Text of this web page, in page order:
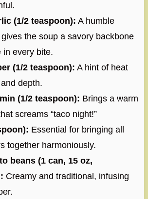
(1/2 teaspoon): A humble
the soup a savory backbone
in every bite.
(1/2 teaspoon): A hint of heat
depth.
(1/2 teaspoon): Brings a warm
screams “taco night!”
Essential for bringing all
together harmoniously.
beans (1 can, 15 oz,
Creamy and traditional, infusing